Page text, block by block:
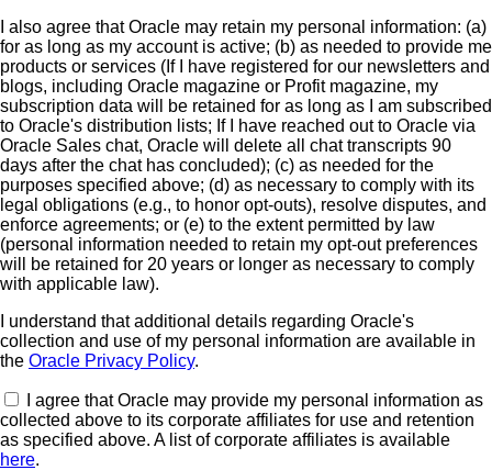
I also agree that Oracle may retain my personal information: (a)
for as long as my account is active; (b) as needed to provide me
products or services (If I have registered for our newsletters and
blogs, including Oracle magazine or Profit magazine, my
subscription data will be retained for as long as I am subscribed
to Oracle's distribution lists; If I have reached out to Oracle via
Oracle Sales chat, Oracle will delete all chat transcripts 90
days after the chat has concluded); (c) as needed for the
purposes specified above; (d) as necessary to comply with its
legal obligations (e.g., to honor opt-outs), resolve disputes, and
enforce agreements; or (e) to the extent permitted by law
(personal information needed to retain my opt-out preferences
will be retained for 20 years or longer as necessary to comply
with applicable law).
I understand that additional details regarding Oracle's
collection and use of my personal information are available in
the Oracle Privacy Policy.
I agree that Oracle may provide my personal information as
collected above to its corporate affiliates for use and retention
as specified above. A list of corporate affiliates is available
here.